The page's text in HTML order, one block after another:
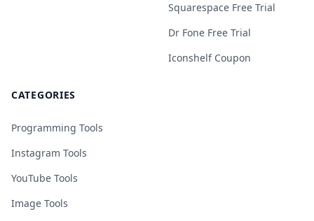
Squarespace Free Trial
Dr Fone Free Trial
Iconshelf Coupon
CATEGORIES
Programming Tools
Instagram Tools
YouTube Tools
Image Tools